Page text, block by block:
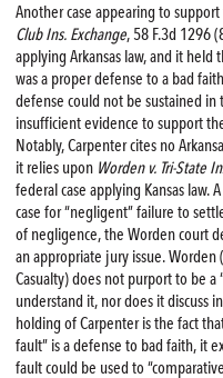
Another case appearing to
Club Ins. Exchange, 58 F.3d 1296
applying Arkansas law, and it held
was a proper defense to a bad
defense could not be sustained in
insufficient evidence to support
Notably, Carpenter cites no
it relies upon Worden v. Tri-State
federal case applying Kansas law.
case for “negligent” failure to
of negligence, the Worden court
an appropriate jury issue. Worden
Casualty) does not purport to be a
understand it, nor does it discuss
holding of Carpenter is the fact
fault” is a defense to bad faith, it
fault could be used to